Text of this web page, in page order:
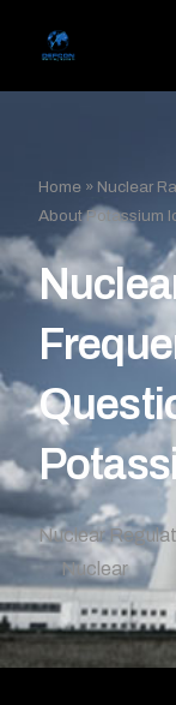
Home » Nuclear
About Potassium
Nuclear
Nuclear